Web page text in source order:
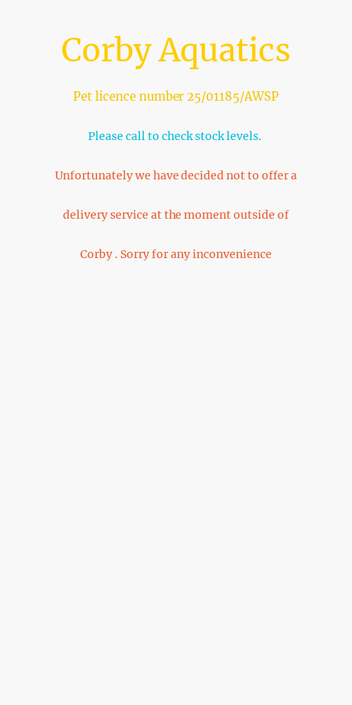
Corby Aquatics
Pet licence number 25/01185/AWSP
Please call to check stock levels.
Unfortunately we have decided not to offer a
delivery service at the moment outside of
Corby . Sorry for any inconvenience